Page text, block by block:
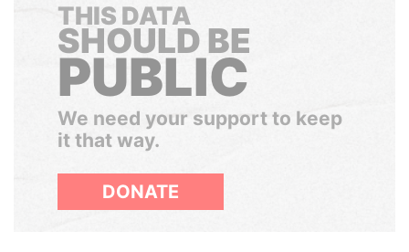
THIS DATA
SHOULD BE
PUBLIC
We need your support to keep
it that way.
DONATE